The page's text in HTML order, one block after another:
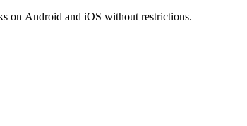
on Android and iOS without restrictions.